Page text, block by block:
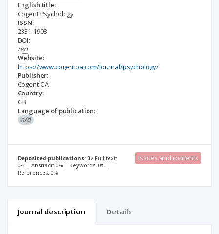
English title:
Cogent Psychology
ISSN:
2331-1908
DOI:
n/d
Website:
https://www.cogentoa.com/journal/psychology/
Publisher:
Cogent OA
Country:
GB
Language of publication:
n/d
Deposited publications: 0
Full text:
0% | Abstract: 0% | Keywords: 0% |
References: 0%
Issues and contents
Journal description Details